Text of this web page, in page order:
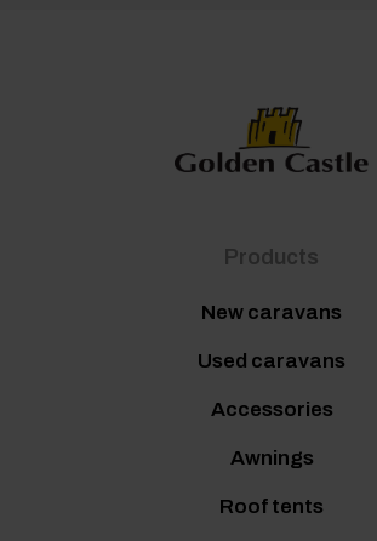
Products
New caravans
Used caravans
Accessories
Awnings
Roof tents